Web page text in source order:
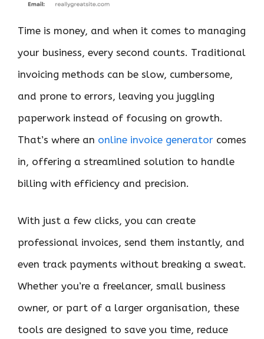
Time is money, and when it comes to managing
your business, every second counts. Traditional
invoicing methods can be slow, cumbersome,
and prone to errors, leaving you juggling
paperwork instead of focusing on growth.
That’s where an online invoice generator comes
in, offering a streamlined solution to handle
billing with efficiency and precision.
With just a few clicks, you can create
professional invoices, send them instantly, and
even track payments without breaking a sweat.
Whether you’re a freelancer, small business
owner, or part of a larger organisation, these
tools are designed to save you time, reduce